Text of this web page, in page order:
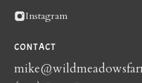
Instagram
CONTACT